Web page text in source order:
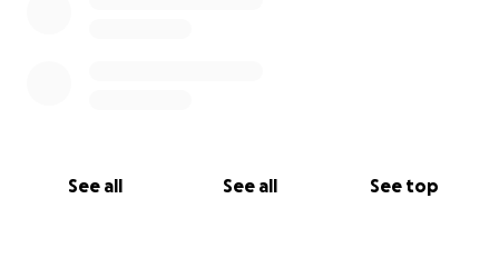
See all See all See top